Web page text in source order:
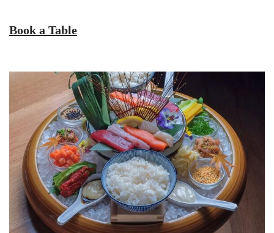
Book a Table
Image